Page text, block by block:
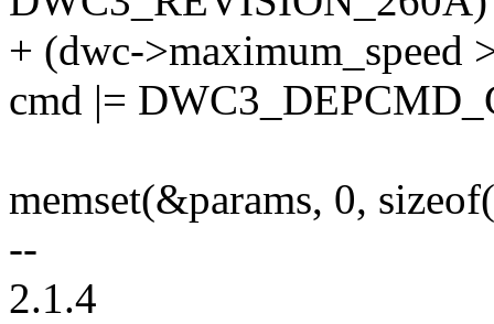
+ (dwc->maximum_speed
cmd |=
memset(&params, 0,
--
2.1.4